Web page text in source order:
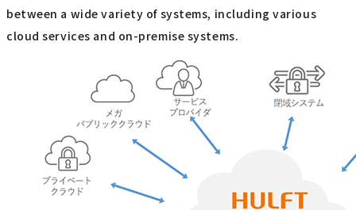
between a wide variety of systems, including various
cloud services and on-premise systems.